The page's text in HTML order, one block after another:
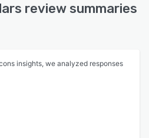
review summaries
insights, we analyzed responses